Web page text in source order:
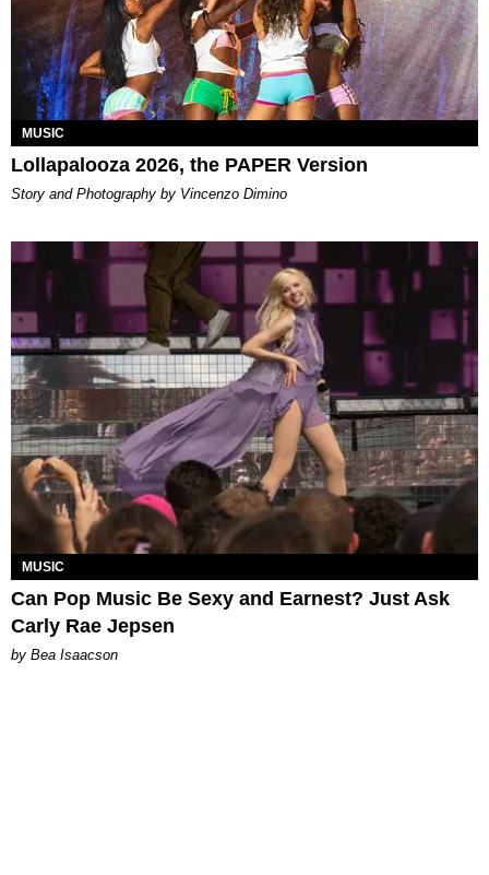
MUSIC
Lollapalooza 2026, the PAPER Version
Story and Photography by Vincenzo Dimino
MUSIC
Can Pop Music Be Sexy and Earnest? Just Ask
Carly Rae Jepsen
by Bea Isaacson